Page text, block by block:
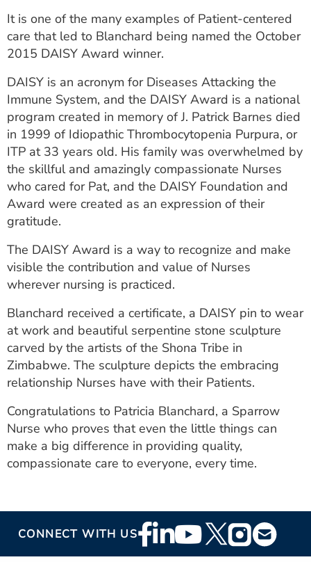
It is one of the many examples of Patient-centered
care that led to Blanchard being named the October
2015 DAISY Award winner.
DAISY is an acronym for Diseases Attacking the
Immune System, and the DAISY Award is a national
program created in memory of J. Patrick Barnes died
in 1999 of Idiopathic Thrombocytopenia Purpura, or
ITP at 33 years old. His family was overwhelmed by
the skillful and amazingly compassionate Nurses
who cared for Pat, and the DAISY Foundation and
Award were created as an expression of their
gratitude.
The DAISY Award is a way to recognize and make
visible the contribution and value of Nurses
wherever nursing is practiced.
Blanchard received a certificate, a DAISY pin to wear
at work and beautiful serpentine stone sculpture
carved by the artists of the Shona Tribe in
Zimbabwe. The sculpture depicts the embracing
relationship Nurses have with their Patients.
Congratulations to Patricia Blanchard, a Sparrow
Nurse who proves that even the little things can
make a big difference in providing quality,
compassionate care to everyone, every time.
CONNECT WITH USFooter
Social